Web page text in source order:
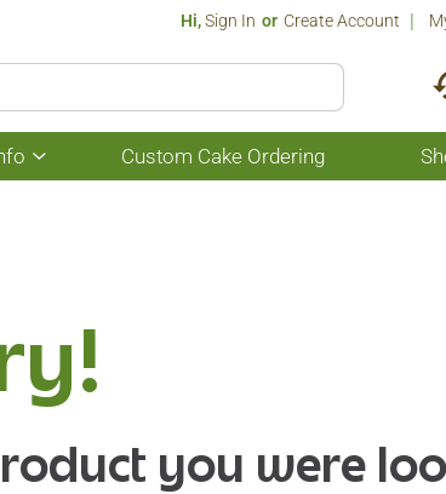
Hi,Sign In Or Create Account
Show
submenu
Custom Cake Ordering
you were